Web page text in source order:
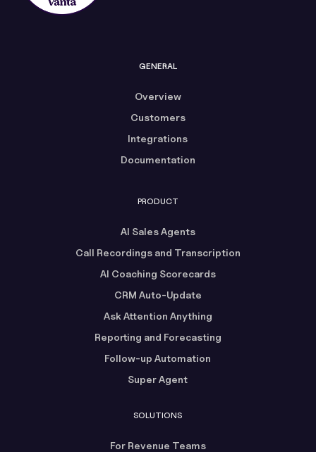
GENERAL
Overview
Customers
Integrations
Documentation
PRODUCT
AI Sales Agents
Call Recordings and Transcription
AI Coaching Scorecards
CRM Auto-Update
Ask Attention Anything
Reporting and Forecasting
Follow-up Automation
Super Agent
SOLUTIONS
For Revenue Teams